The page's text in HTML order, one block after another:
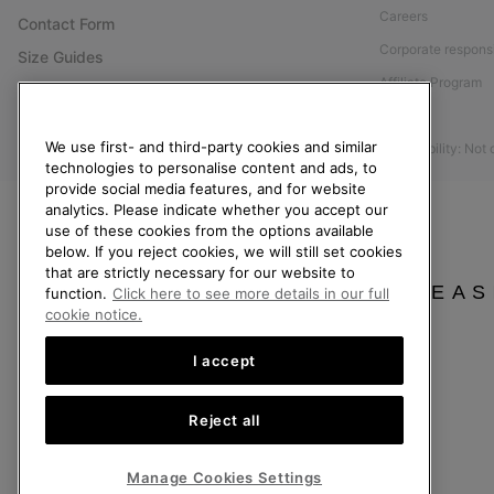
Contact Form
Size Guides
Withdraw from Contract
Order Status
Delivery
Payment
FAQ
Careers
Corporate
Affiliate Program
Accessibility: Not
United Kingdom
SOREL. All rights reserved.
We use first- and third-party cookies and similar
technologies to personalise content and ads, to
provide social media features, and for website
analytics. Please indicate whether you accept our
use of these cookies from the options available
below. If you reject cookies, we will still set cookies
that are strictly necessary for our website to
function. Click here to see more details in our full
cookie notice.
I accept
Reject all
Manage Cookies Settings